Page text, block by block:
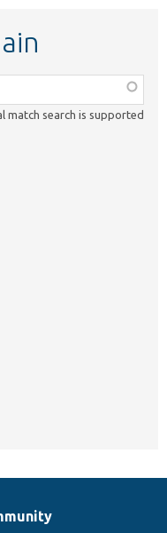
match search is supported